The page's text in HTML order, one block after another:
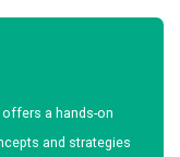
a hands-on
and strategies